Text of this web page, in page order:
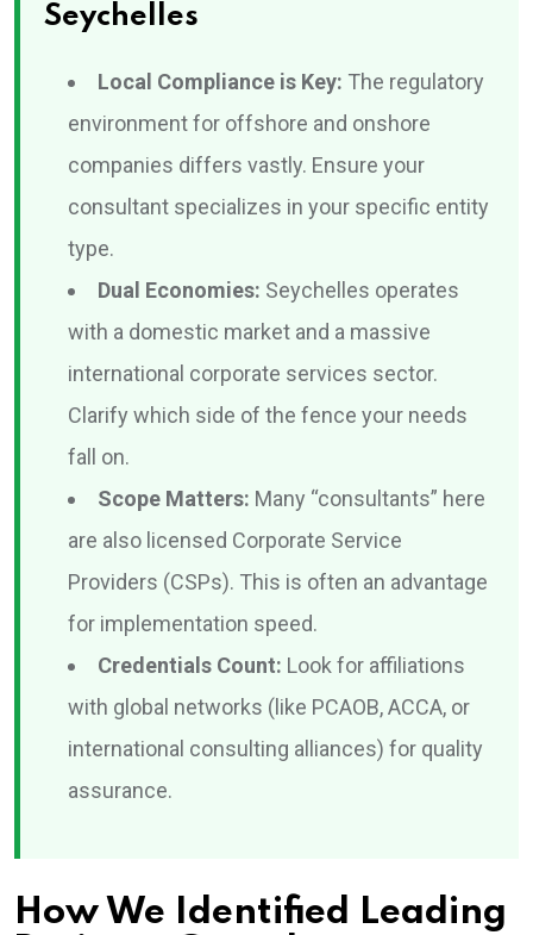
Seychelles
Local Compliance is Key: The regulatory
environment for offshore and onshore
companies differs vastly. Ensure your
consultant specializes in your specific entity
type.
Dual Economies: Seychelles operates
with a domestic market and a massive
international corporate services sector.
Clarify which side of the fence your needs
fall on.
Scope Matters: Many “consultants” here
are also licensed Corporate Service
Providers (CSPs). This is often an advantage
for implementation speed.
Credentials Count: Look for affiliations
with global networks (like PCAOB, ACCA, or
international consulting alliances) for quality
assurance.
How We Identified Leading